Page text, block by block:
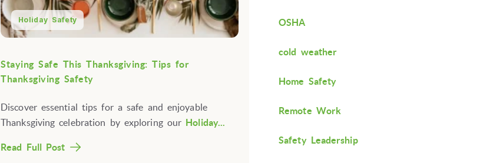
Holiday Safety
Staying Safe This Thanksgiving: Tips for
Thanksgiving Safety
Discover essential tips for a safe and enjoyable
Thanksgiving celebration by exploring our Holiday...
Read Full Post
OSHA
cold weather
Home Safety
Remote Work
Safety Leadership